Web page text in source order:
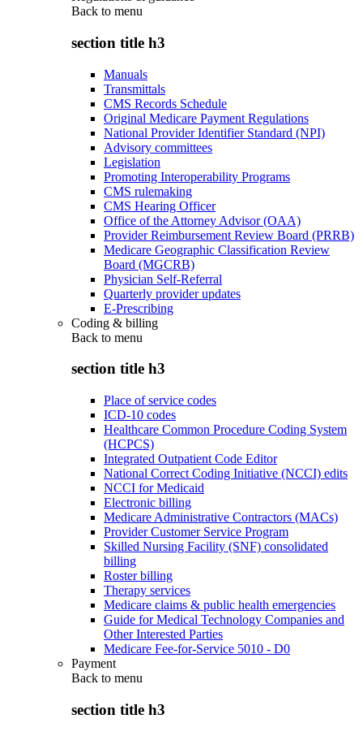
Back to menu
section title h3
Manuals
Transmittals
CMS Records Schedule
Original Medicare Payment Regulations
National Provider Identifier Standard (NPI)
Advisory committees
Legislation
Promoting Interoperability Programs
CMS rulemaking
CMS Hearing Officer
Office of the Attorney Advisor (OAA)
Provider Reimbursement Review Board (PRRB)
Medicare Geographic Classification Review
Board (MGCRB)
Physician Self-Referral
Quarterly provider updates
E-Prescribing
Coding & billing
Back to menu
section title h3
Place of service codes
ICD-10 codes
Healthcare Common Procedure Coding System
(HCPCS)
Integrated Outpatient Code Editor
National Correct Coding Initiative (NCCI) edits
NCCI for Medicaid
Electronic billing
Medicare Administrative Contractors (MACs)
Provider Customer Service Program
Skilled Nursing Facility (SNF) consolidated
billing
Roster billing
Therapy services
Medicare claims & public health emergencies
Guide for Medical Technology Companies and
Other Interested Parties
Medicare Fee-for-Service 5010 - D0
Payment
Back to menu
section title h3